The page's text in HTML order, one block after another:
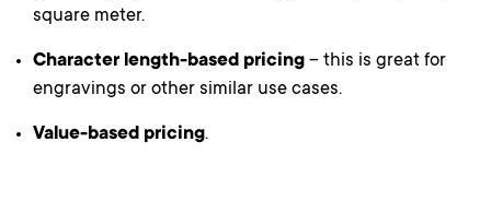
square meter.
Character length-based pricing – this is great for
engravings or other similar use cases.
Value-based pricing.